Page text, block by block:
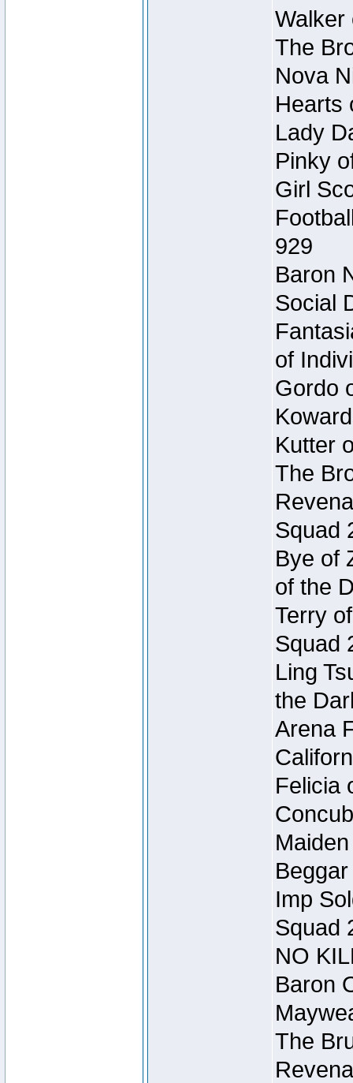
Walker
The
Nova
Hearts
Lady
Pinky
Girl
929
Baron
Social
of
Gordo
Kutter
The
Squad
Bye of
of the
Terry
Squad
Ling
the
Arena
Felicia
Imp
Squad
NO
Baron
The